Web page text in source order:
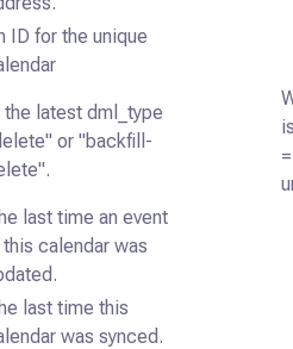
ID for the unique
the latest dml_type
or "backfill-
last time an event
this calendar was
last time this
was synced.